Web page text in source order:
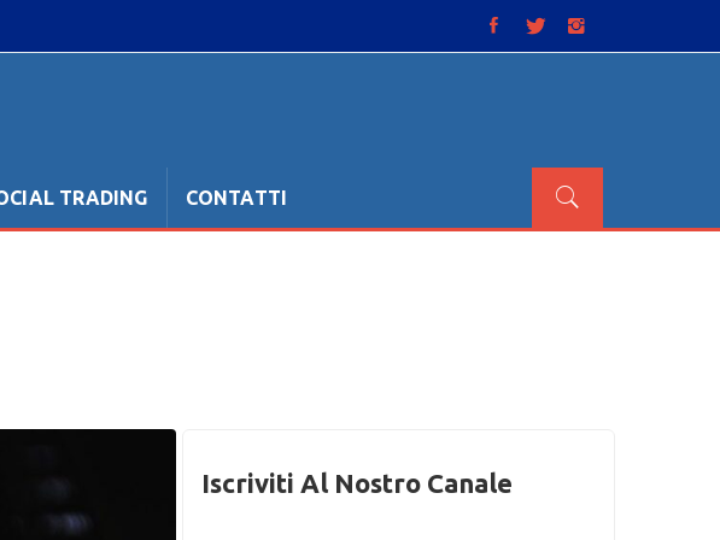
TRADING CONTATTI
Iscriviti Al Nostro Canale